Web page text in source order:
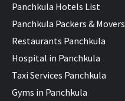
Panchkula Hotels List
Panchkula Packers & Movers
Restaurants Panchkula
Hospital in Panchkula
Taxi Services Panchkula
Gyms in Panchkula